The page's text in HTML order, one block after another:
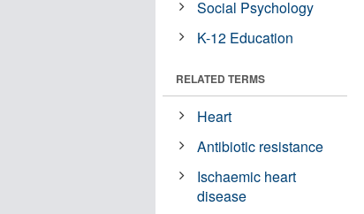
Social Psychology
K-12 Education
RELATED TERMS
Heart
Antibiotic resistance
Ischaemic heart
disease